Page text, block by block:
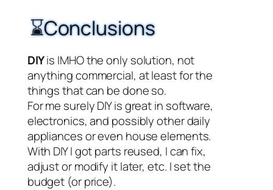
⌛Conclusions
DIYis IMHO the only solution, not
anything commercial, at least for the
things that can be done so.
For me surely DIY is great in software,
electronics, and possibly other daily
appliances or even house elements.
With DIY I got parts reused, I can fix,
adjust or modify it later, etc. I set the
budget (or price).